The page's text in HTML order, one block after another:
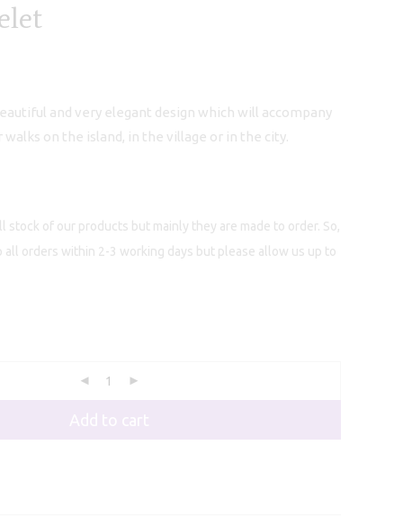
and very elegant design which will accompany
walks on the island, in the village or in the city.
stock of our products but mainly they are made to order. So,
orders within 2-3 working days but please allow us up to